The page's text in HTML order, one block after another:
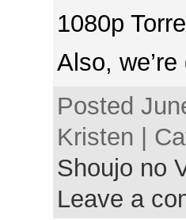
1080p
Also,
Posted
Kristen |
Shoujo no
Leave a